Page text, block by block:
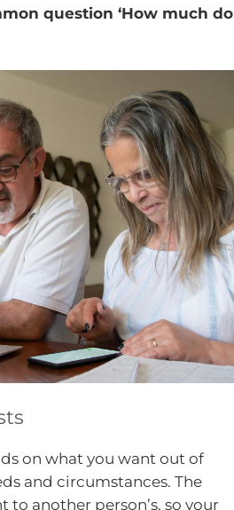
question ‘How much do
on what you want out of
and circumstances. The
another person’s, so your